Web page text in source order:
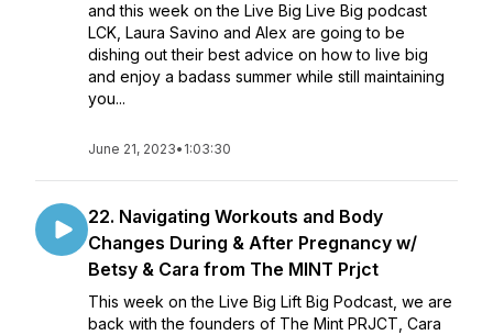
and this week on the Live Big Live Big podcast
LCK, Laura Savino and Alex are going to be
dishing out their best advice on how to live big
and enjoy a badass summer while still maintaining
you...
June 21, 2023• 1:03:30
22. Navigating Workouts and Body
Changes During & After Pregnancy w/
Betsy & Cara from The MINT Prjct
This week on the Live Big Lift Big Podcast, we are
back with the founders of The Mint PRJCT, Cara